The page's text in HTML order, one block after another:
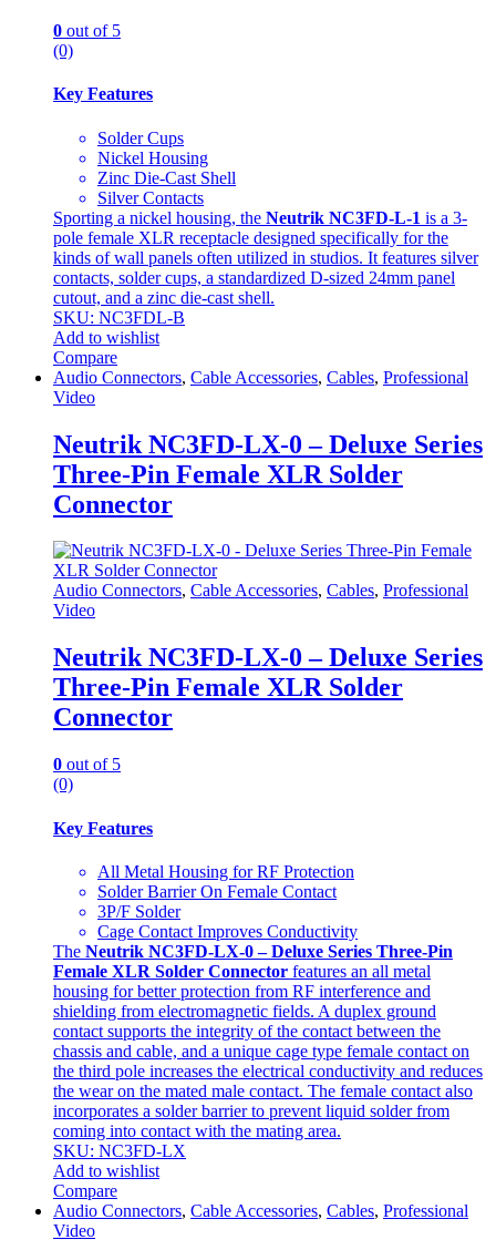
0 out of 5
(0)
Key Features
Solder Cups
Nickel Housing
Zinc Die-Cast Shell
Silver Contacts
Sporting a nickel housing, the Neutrik NC3FD-L-1 is a 3-
pole female XLR receptacle designed specifically for the
kinds of wall panels often utilized in studios. It features silver
contacts, solder cups, a standardized D-sized 24mm panel
cutout, and a zinc die-cast shell.
SKU: NC3FDL-B
Add to wishlist
Compare
Audio Connectors, Cable Accessories, Cables, Professional
Video
Neutrik NC3FD-LX-0 – Deluxe Series
Three-Pin Female XLR Solder
Connector
Audio Connectors, Cable Accessories, Cables, Professional
Video
Neutrik NC3FD-LX-0 – Deluxe Series
Three-Pin Female XLR Solder
Connector
0 out of 5
(0)
Key Features
All Metal Housing for RF Protection
Solder Barrier On Female Contact
3P/F Solder
Cage Contact Improves Conductivity
The Neutrik NC3FD-LX-0 – Deluxe Series Three-Pin
Female XLR Solder Connector features an all metal
housing for better protection from RF interference and
shielding from electromagnetic fields. A duplex ground
contact supports the integrity of the contact between the
chassis and cable, and a unique cage type female contact on
the third pole increases the electrical conductivity and reduces
the wear on the mated male contact. The female contact also
incorporates a solder barrier to prevent liquid solder from
coming into contact with the mating area.
SKU: NC3FD-LX
Add to wishlist
Compare
Audio Connectors, Cable Accessories, Cables, Professional
Video